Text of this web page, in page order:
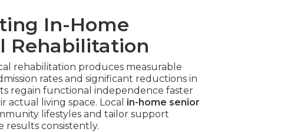
In-Home
Rehabilitation
rehabilitation produces measurable
rates and significant reductions in
regain functional independence faster
actual living space. Local in-home senior
lifestyles and tailor support
results consistently.